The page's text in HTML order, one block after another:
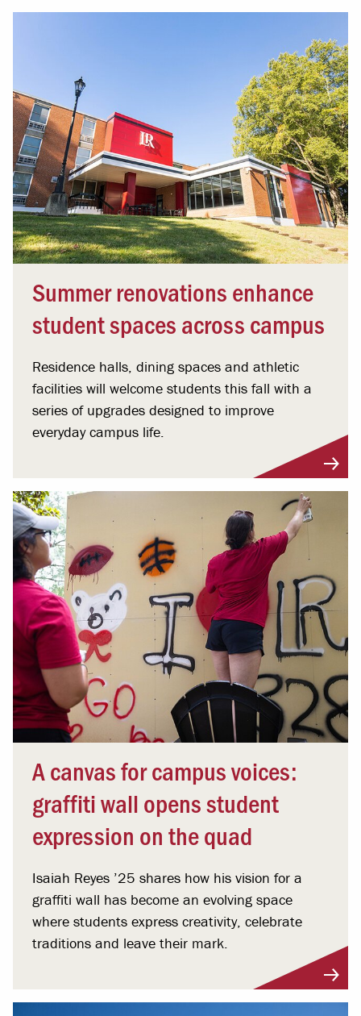
Summer renovations enhance
student spaces across campus
Residence halls, dining spaces and athletic
facilities will welcome students this fall with a
series of upgrades designed to improve
everyday campus life.
A canvas for campus voices:
graffiti wall opens student
expression on the quad
Isaiah Reyes ’25 shares how his vision for a
graffiti wall has become an evolving space
where students express creativity, celebrate
traditions and leave their mark.